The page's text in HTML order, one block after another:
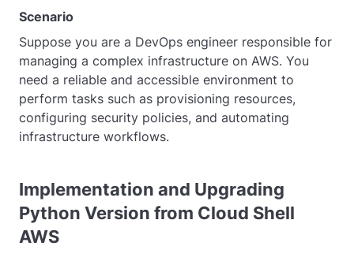
Scenario
Suppose you are a DevOps engineer responsible for
managing a complex infrastructure on AWS. You
need a reliable and accessible environment to
perform tasks such as provisioning resources,
configuring security policies, and automating
infrastructure workflows.
Implementation and Upgrading
Python Version from Cloud Shell
AWS